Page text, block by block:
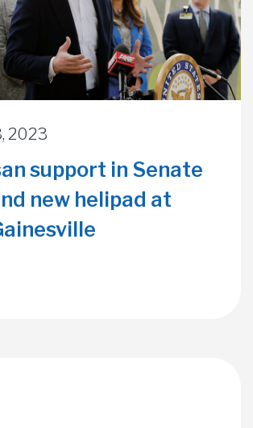
2023
support in Senate
new helipad at